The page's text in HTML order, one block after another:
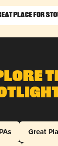
Place for
Great